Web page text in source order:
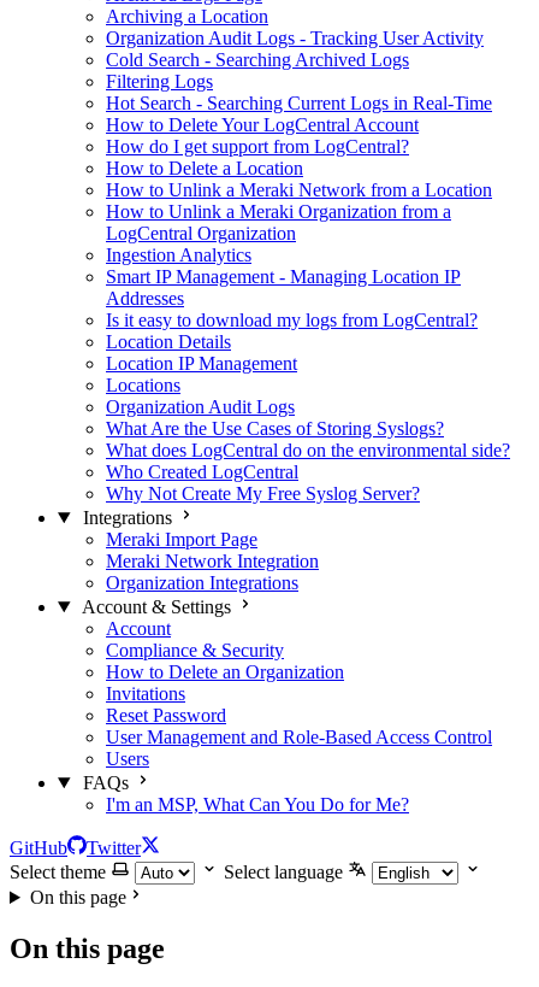
Archiving a Location
Organization Audit Logs - Tracking User Activity
Cold Search - Searching Archived Logs
Filtering Logs
Hot Search - Searching Current Logs in Real-Time
How to Delete Your LogCentral Account
How do I get support from LogCentral?
How to Delete a Location
How to Unlink a Meraki Network from a Location
How to Unlink a Meraki Organization from a
LogCentral Organization
Ingestion Analytics
Smart IP Management - Managing Location IP
Addresses
Is it easy to download my logs from LogCentral?
Location Details
Location IP Management
Locations
Organization Audit Logs
What Are the Use Cases of Storing Syslogs?
What does LogCentral do on the environmental side?
Who Created LogCentral
Why Not Create My Free Syslog Server?
Integrations
Meraki Import Page
Meraki Network Integration
Organization Integrations
Account & Settings
Account
Compliance & Security
How to Delete an Organization
Invitations
Reset Password
User Management and Role-Based Access Control
Users
FAQs
I'm an MSP, What Can You Do for Me?
GitHub
Twitter
Select theme
Select language
On this page
On this page